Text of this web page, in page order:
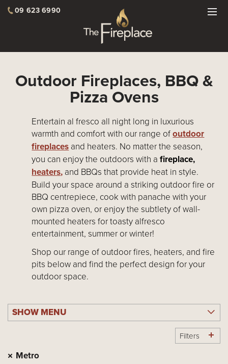
09 623 6990
Outdoor Fireplaces, BBQ &
Pizza Ovens
Entertain al fresco all night long in luxurious
warmth and comfort with our range ofoutdoor
fireplacesand heaters. No matter the season,
you can enjoy the outdoors with afireplace,
heaters, and BBQs that provide heat in style.
Build your space around a striking outdoor fire or
BBQ centrepiece, cook with panache with your
own pizza oven, or enjoy the subtlety of wall-
mounted heaters for toasty alfresco
entertainment, summer or winter!
Shop our range of outdoor fires, heaters, and fire
pits below and find the perfect design for your
outdoor space.
SHOW MENU
Filters
Metro